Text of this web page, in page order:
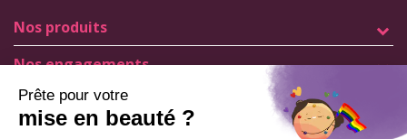
Nos produits
Nos engagements
Store information